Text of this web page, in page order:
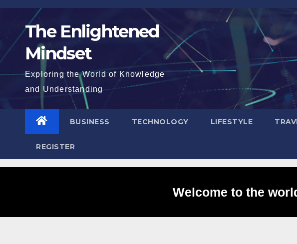
Skip
content The Enlightened
Mindset
Exploring the World of Knowledge
and Understanding
BUSINESS TECHNOLOGY LIFESTYLE
REGISTER
Welcome to the